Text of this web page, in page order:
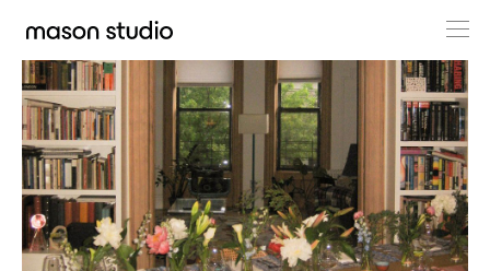
Projects
About
Cultural Hub
Journal